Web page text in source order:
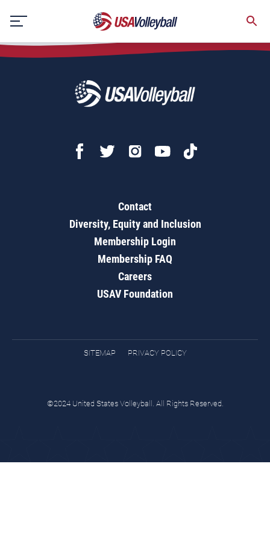
content
Contact
Diversity, Equity and Inclusion
Membership Login
Membership FAQ
Careers
USAV Foundation
SITEMAP PRIVACY POLICY
©2024 United States Volleyball. All Rights Reserved.